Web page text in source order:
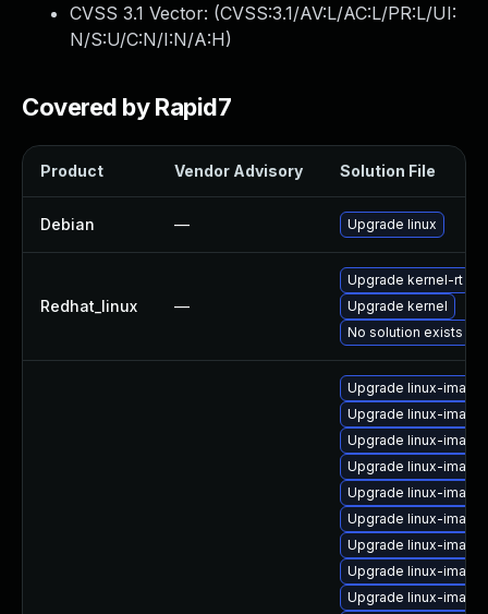
CVSS 3.1 Vector: (CVSS:3.1/AV:L/AC:L/PR:L/UI:
N/S:U/C:N/I:N/A:H)
Covered by Rapid7
Product Vendor Advisory Solution File
Debian — Upgrade linux
Redhat_linux —
Upgrade kernel-rt
Upgrade kernel
No solution exists
Upgrade linux-
Upgrade linux-
Upgrade linux-
Upgrade linux-
Upgrade linux-
Upgrade linux-
Upgrade linux-
Upgrade linux-
Upgrade linux-